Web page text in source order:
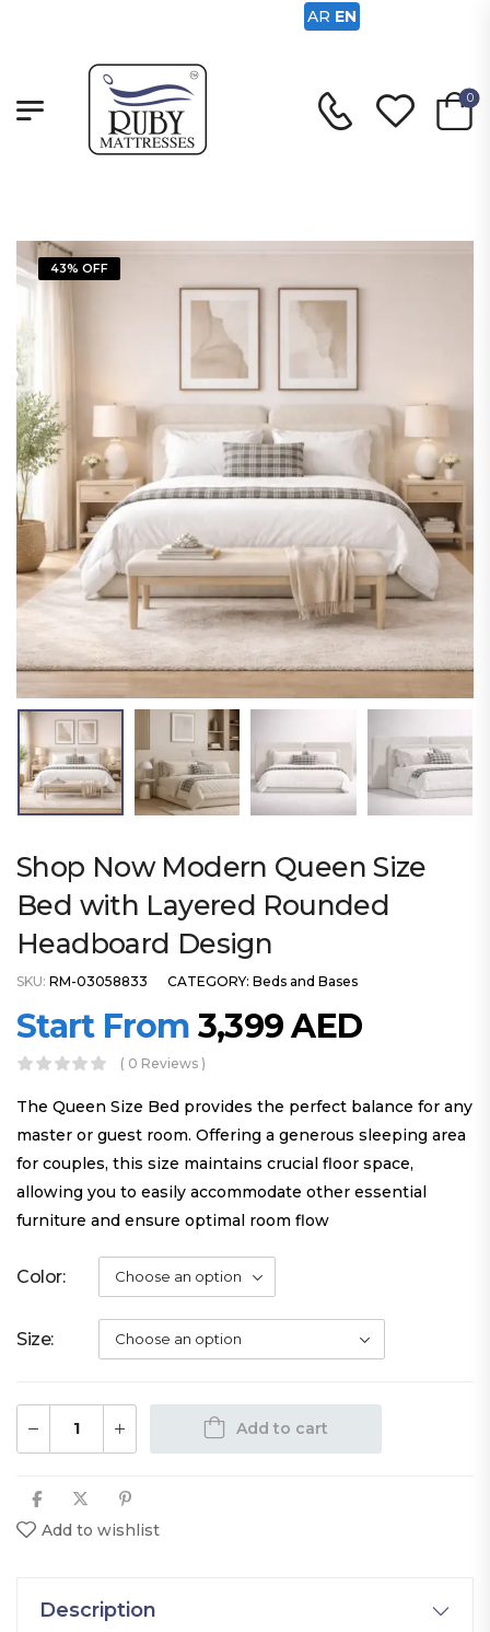
0
43% OFF
Shop Now Modern Queen Size
Bed with Layered Rounded
Headboard Design
SKU: RM-03058833 CATEGORY: Beds and Bases
Start From 3,399AED
( 0 Reviews )
The Queen Size Bed provides the perfect balance for any
master or guest room. Offering a generous sleeping area
for couples, this size maintains crucial floor space,
allowing you to easily accommodate other essential
furniture and ensure optimal room flow
Color
Size
Add to cart
Add to wishlist
Description
AR EN